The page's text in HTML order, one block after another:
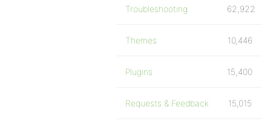
Troubleshooting 62,922
Themes 10,446
Plugins 15,400
Requests & Feedback 15,015